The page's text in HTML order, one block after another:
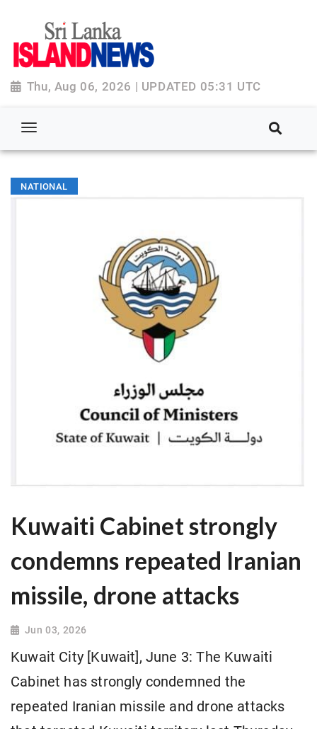
Thu, Aug 06, 2026 | UPDATED 05:31 UTC
NATIONAL
Kuwaiti Cabinet strongly
condemns repeated Iranian
missile, drone attacks
Jun 03, 2026
Kuwait City [Kuwait], June 3: The Kuwaiti
Cabinet has strongly condemned the
repeated Iranian missile and drone attacks